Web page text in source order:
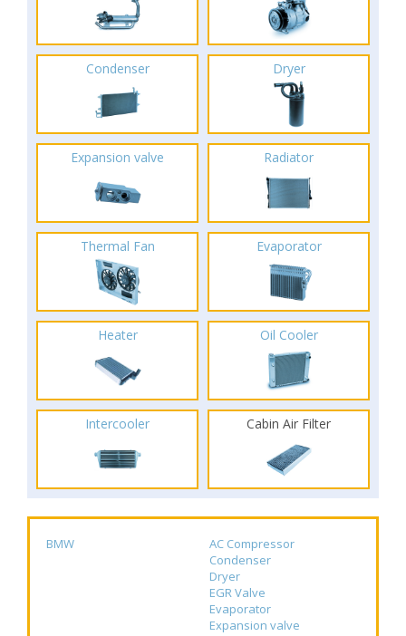
Condenser Dryer
Expansion valve Radiator
Thermal Fan Evaporator
Heater Oil Cooler
Intercooler Cabin Air Filter
BMW
AC Compressor
Condenser
Dryer
EGR Valve
Evaporator
Expansion valve